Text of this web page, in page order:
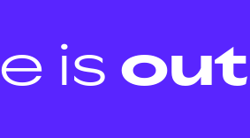
is out